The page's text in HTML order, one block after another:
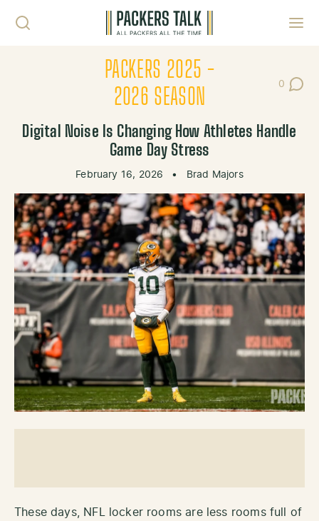
PACKERS 2025 -
2026 SEASON
0
Post
Digital Noise Is Changing How Athletes Handle
Game Day Stress
February 16, 2026 • Brad Majors
These days, NFL locker rooms are less rooms full of